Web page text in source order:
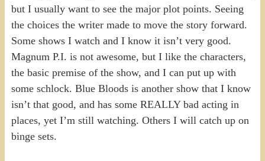
but I usually want to see the major plot points. Seeing
the choices the writer made to move the story forward.
Some shows I watch and I know it isn’t very good.
Magnum P.I. is not awesome, but I like the characters,
the basic premise of the show, and I can put up with
some schlock. Blue Bloods is another show that I know
isn’t that good, and has some REALLY bad acting in
places, yet I’m still watching. Others I will catch up on
binge sets.